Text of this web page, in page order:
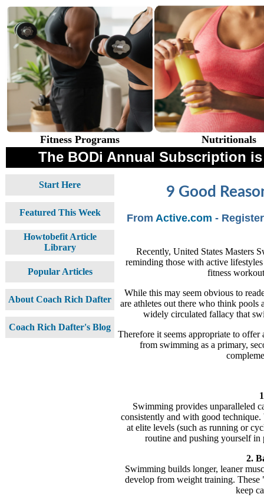
Fitness Programs Nutritionals
The BODi Annual Subscription
9 Good
From Active.com -
Recently, United States Masters
reminding those with active
fitness
While this may seem obvious to
are athletes out there who think
widely circulated fallacy that
Therefore it seems appropriate to
from swimming as a primary,
Swimming provides unparalleled
consistently and with good
at elite levels (such as running or
routine and pushing yourself
2.
Swimming builds longer, leaner
develop from weight training. These
keep
Start Here
Featured This Week
Howtobefit Article
Library
Popular Articles
About Coach Rich Dafter
Coach Rich Dafter's Blog